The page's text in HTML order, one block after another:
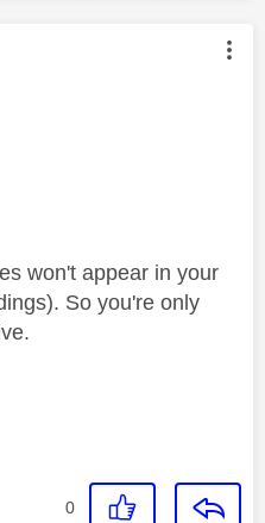
authored by:
won't appear in your
So you're only
0